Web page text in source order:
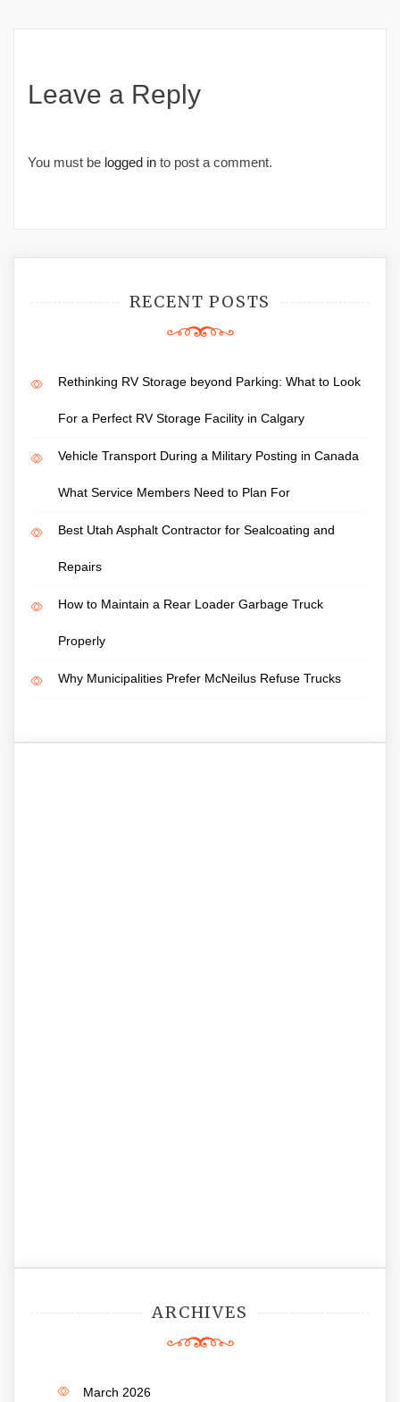
Leave a Reply
You must be logged in to post a comment.
RECENT POSTS
Rethinking RV Storage beyond Parking: What to Look
For a Perfect RV Storage Facility in Calgary
Vehicle Transport During a Military Posting in Canada
What Service Members Need to Plan For
Best Utah Asphalt Contractor for Sealcoating and
Repairs
How to Maintain a Rear Loader Garbage Truck
Properly
Why Municipalities Prefer McNeilus Refuse Trucks
ARCHIVES
March 2026